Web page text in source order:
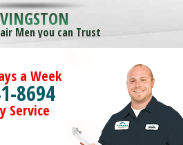
Men you can Trust
a Week
8694
Service